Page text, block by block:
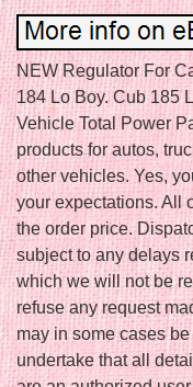
NEW Regulator For
184 Lo Boy. Cub 185
Vehicle Total Power
products for autos,
other vehicles. Yes,
your expectations. All
the order price.
subject to any delays
which we will not be
refuse any request
may in some cases
undertake that all